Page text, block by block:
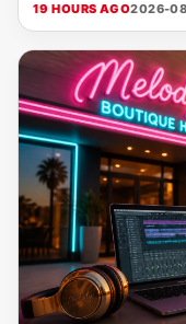
19 HOURS AGO2026-